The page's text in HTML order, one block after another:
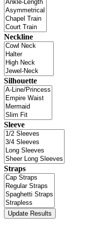
Neckline
Silhouette
Sleeve
Straps